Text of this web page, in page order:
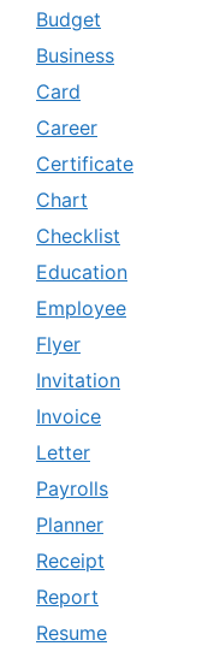
Budget
Business
Card
Career
Certificate
Chart
Checklist
Education
Employee
Flyer
Invitation
Invoice
Letter
Payrolls
Planner
Receipt
Report
Resume